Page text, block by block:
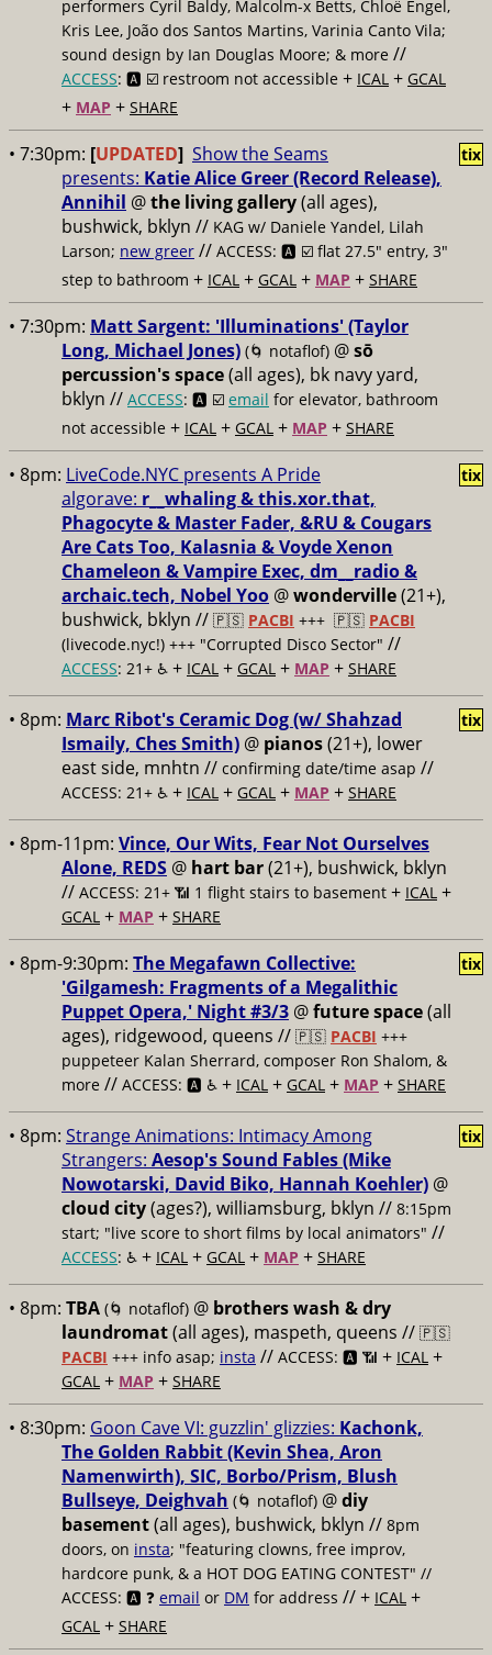
performers Cyril Baldy, Malcolm-x Betts, Chloë Engel,
Kris Lee, João dos Santos Martins, Varinia Canto Vila;
sound design by Ian Douglas Moore; & more //
ACCESS: 🅰️ ☑️ restroom not accessible + ICAL + GCAL
+ MAP + SHARE
• 7:30pm: [UPDATED] Show the Seams
presents: Katie Alice Greer (Record Release),
Annihil @the living gallery(all ages),
bushwick, bklyn // KAG w/ Daniele Yandel, Lilah
Larson; new greer // ACCESS: 🅰️ ☑️ flat 27.5" entry, 3"
step to bathroom + ICAL + GCAL + MAP + SHARE
tix
• 7:30pm: Matt Sargent: 'Illuminations' (Taylor
Long, Michael Jones) (🌀 notaflof) @sō
percussion's space(all ages), bk navy yard,
bklyn // ACCESS: 🅰️ ☑️ email for elevator, bathroom
not accessible + ICAL + GCAL + MAP + SHARE
• 8pm: LiveCode.NYC presents A Pride
algorave: r__whaling & this.xor.that,
Phagocyte & Master Fader, &RU & Cougars
Are Cats Too, Kalasnia & Voyde Xenon
Chameleon & Vampire Exec, dm__radio &
archaic.tech, Nobel Yoo @wonderville(21+),
bushwick, bklyn // 🇵🇸 PACBI +++ 🇵🇸 PACBI
(livecode.nyc!) +++ "Corrupted Disco Sector" //
ACCESS: 21+ ♿️ + ICAL + GCAL + MAP + SHARE
tix
• 8pm: Marc Ribot's Ceramic Dog (w/ Shahzad
Ismaily, Ches Smith) @ pianos(21+), lower
east side, mnhtn // confirming date/time asap //
ACCESS: 21+ ♿️ + ICAL + GCAL + MAP + SHARE
tix
• 8pm-11pm: Vince, Our Wits, Fear Not Ourselves
Alone, REDS @ hart bar(21+), bushwick, bklyn
// ACCESS: 21+ 📶 1 flight stairs to basement + ICAL +
GCAL + MAP + SHARE
• 8pm-9:30pm: The Megafawn Collective:
'Gilgamesh: Fragments of a Megalithic
Puppet Opera,' Night #3/3 @future space(all
ages), ridgewood, queens // 🇵🇸 PACBI +++
puppeteer Kalan Sherrard, composer Ron Shalom, &
more // ACCESS: 🅰️ ♿️ + ICAL + GCAL + MAP + SHARE
tix
• 8pm: Strange Animations: Intimacy Among
Strangers: Aesop's Sound Fables (Mike
Nowotarski, David Biko, Hannah Koehler) @
cloud city(ages?), williamsburg, bklyn // 8:15pm
start; "live score to short films by local animators" //
ACCESS: ♿️ + ICAL + GCAL + MAP + SHARE
tix
• 8pm: TBA (🌀 notaflof) @ brothers wash & dry
laundromat(all ages), maspeth, queens // 🇵🇸
PACBI +++ info asap; insta // ACCESS: 🅰️ 📶 + ICAL +
GCAL + MAP + SHARE
• 8:30pm: Goon Cave VI: guzzlin' glizzies: Kachonk,
The Golden Rabbit (Kevin Shea, Aron
Namenwirth), SIC, Borbo/Prism, Blush
Bullseye, Deighvah (🌀 notaflof) @diy
basement(all ages), bushwick, bklyn // 8pm
doors, on insta; "featuring clowns, free improv,
hardcore punk, & a HOT DOG EATING CONTEST" //
ACCESS: 🅰️ ❓ email or DM for address // + ICAL +
GCAL + SHARE